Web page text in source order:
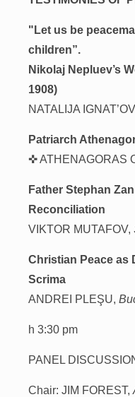
"Let us be
children”.
Nikolaj Nepluev’s
1908)
NATALIJA
Patriarch
✜ ATHENAGORAS
Father Stephan
Reconciliation
VIKTOR MUTAFOV,
Christian Peace as
Scrima
ANDREI PLEŞU,
h 3:30 pm
PANEL
Chair: JIM FOREST,